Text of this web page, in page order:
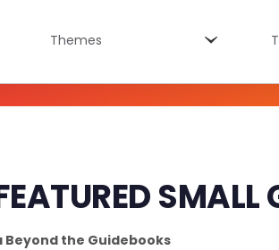
Themes
Themes
Trip
SMALL
Beyond the Guidebooks